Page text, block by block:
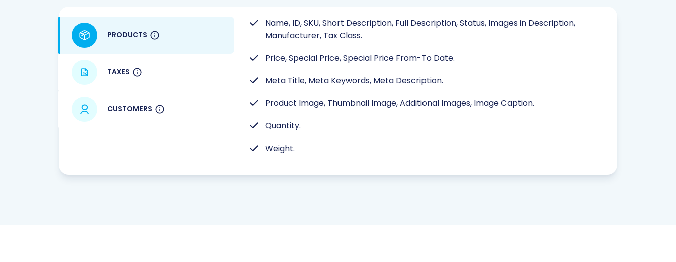
PRODUCTS
TAXES
CUSTOMERS
Name, ID, SKU, Short Description, Full Description, Status, Images in Description,
Manufacturer, Tax Class.
Price, Special Price, Special Price From-To Date.
Meta Title, Meta Keywords, Meta Description.
Product Image, Thumbnail Image, Additional Images, Image Caption.
Quantity.
Weight.